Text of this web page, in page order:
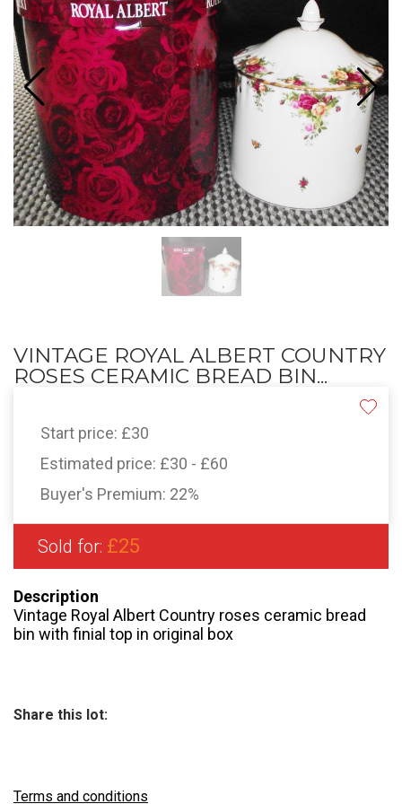
VINTAGE ROYAL ALBERT COUNTRY
ROSES CERAMIC BREAD BIN...
Start price: £30
Estimated price: £30 - £60
Buyer's Premium: 22%
Sold for: £25
Description
Vintage Royal Albert Country roses ceramic bread
bin with finial top in original box
Share this lot:
Terms and conditions